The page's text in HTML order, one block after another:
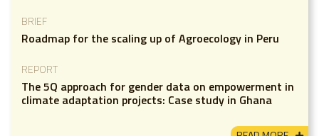
BRIEF
Roadmap for the scaling up of Agroecology in Peru
REPORT
The 5Q approach for gender data on empowerment in
climate adaptation projects: Case study in Ghana